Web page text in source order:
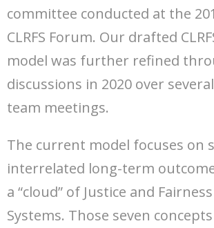
committee conducted at the
CLRFS Forum. Our drafted
model was further refined
discussions in 2020 over
team meetings.
The current model focuses on
interrelated long-term
a “cloud” of Justice and
Systems. Those seven